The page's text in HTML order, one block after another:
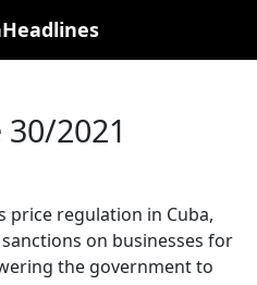
2021
price regulation in Cuba,
on businesses for
the government to